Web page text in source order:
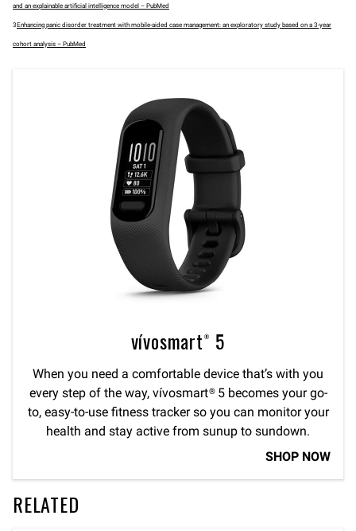
and an explainable artificial intelligence model – PubMed
3Enhancing panic disorder treatment with mobile-aided case management: an exploratory study based on a 3-year
cohort analysis – PubMed
vívosmart® 5
When you need a comfortable device that’s with you
every step of the way, vívosmart® 5 becomes your go-
to, easy-to-use fitness tracker so you can monitor your
health and stay active from sunup to sundown.
SHOP NOW
RELATED